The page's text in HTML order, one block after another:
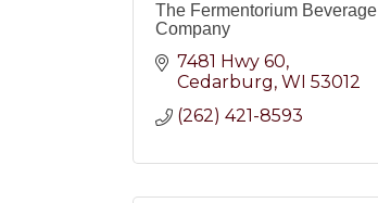
The Fermentorium Beverage
Company
7481 Hwy 60
Cedarburg WI 53012
(262) 421-8593